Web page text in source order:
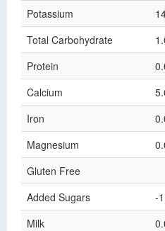
Potassium
Total Carbohydrate
Protein
Calcium
Iron
Magnesium
Gluten Free
Added Sugars
-
Milk